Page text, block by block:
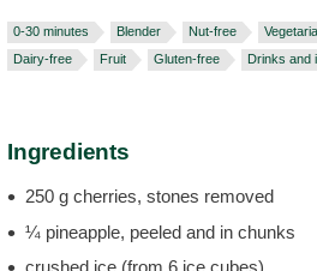
0-30 minutes Blender Nut-free
Dairy-free
Fruit Gluten-free Drinks and
Ingredients
250 g cherries, stones removed
¼ pineapple, peeled and in chunks
crushed ice (from 6 ice cubes)